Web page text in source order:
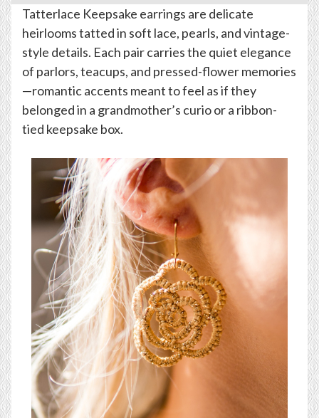
Tatterlace Keepsake earrings are delicate
heirlooms tatted in soft lace, pearls, and vintage-
style details. Each pair carries the quiet elegance
of parlors, teacups, and pressed-flower memories
—romantic accents meant to feel as if they
belonged in a grandmother’s curio or a ribbon-
tied keepsake box.